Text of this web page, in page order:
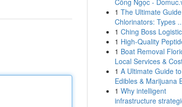
Công Ngọc -
1 The Ultimate
Chlorinators: Types
1 Ching Boss
1 High-Quality
1 Boat Removal
Local Services &
1 A Ultimate Guide
Edibles & Marijuana
1 Why intelligent
infrastructure